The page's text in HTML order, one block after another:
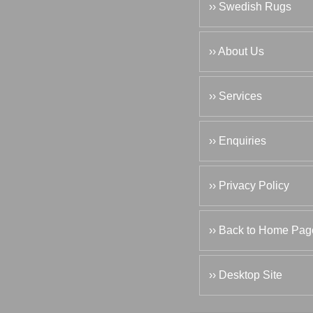
›› Swedish Rugs
›› About Us
›› Services
›› Enquiries
›› Privacy Policy
›› Back to Home
›› Desktop Site